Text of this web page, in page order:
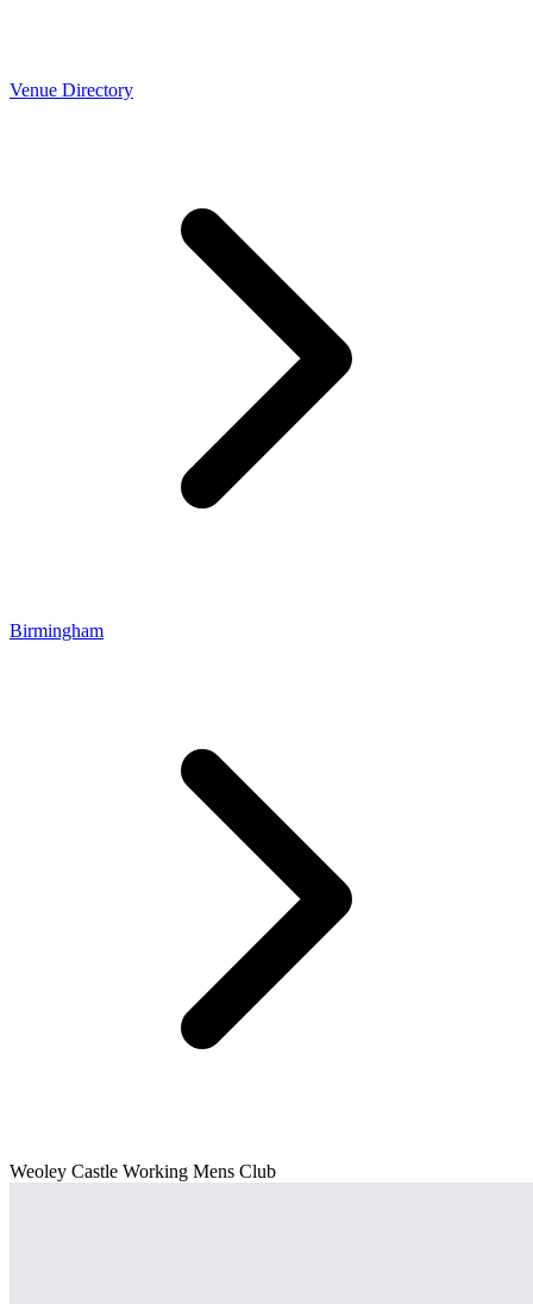
Venue Directory
Birmingham
Weoley Castle Working Mens Club